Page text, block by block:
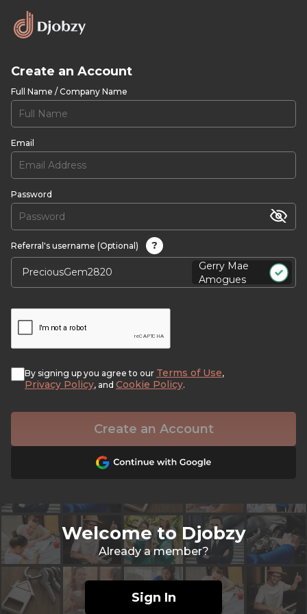
Create an Account
Full Name / Company Name
Email
Password
Referral's username (Optional)
?
Gerry Mae
Amogues
By signing up you agree to our Terms of Use,
Privacy Policy, and Cookie Policy.
Create an Account
Welcome to Djobzy
Already a member?
Sign In